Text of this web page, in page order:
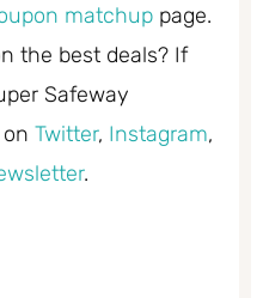
matchup page.
the best deals? If
Safeway
Twitter, Instagram,
.